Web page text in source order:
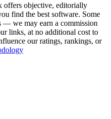
offers objective, editorially
find the best software. Some
— we may earn a commission
links, at no additional cost to
our ratings, rankings, or